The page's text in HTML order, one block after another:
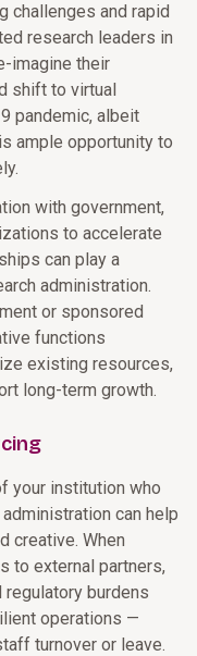
challenges and rapid
research leaders in
imagine their
shift to virtual
pandemic, albeit
ample opportunity to
with government,
to accelerate
can play a
administration.
or sponsored
functions
existing resources,
long-term growth.
your institution who
can help
creative. When
to external partners,
burdens
operations —
turnover or leave.